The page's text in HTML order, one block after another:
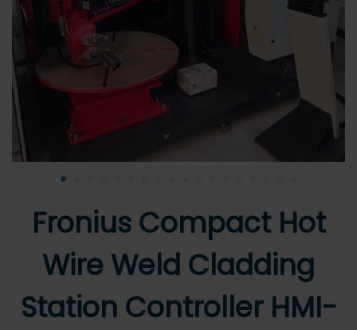
•
Fronius Compact Hot
Wire Weld Cladding
Station Controller HMI-